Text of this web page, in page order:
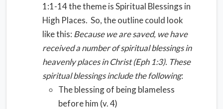
1:1-14 the theme is Spiritual Blessings in
High Places. So, the outline could look
like this: Because we are saved, we have
received a number of spiritual blessings in
heavenly places in Christ (Eph 1:3). These
spiritual blessings include the following:
The blessing of being blameless
before him (v. 4)